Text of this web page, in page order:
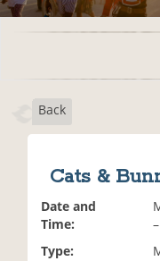
Back
Cats &
Date and
Time:
Type: